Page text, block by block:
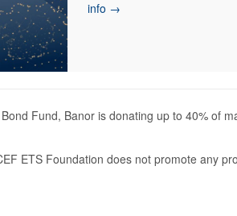
info →
Fund, Banor is donating up to 40% of
ETS Foundation does not promote any